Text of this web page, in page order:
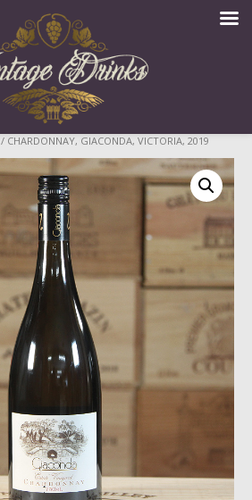
/ CHARDONNAY, GIACONDA, VICTORIA, 2019